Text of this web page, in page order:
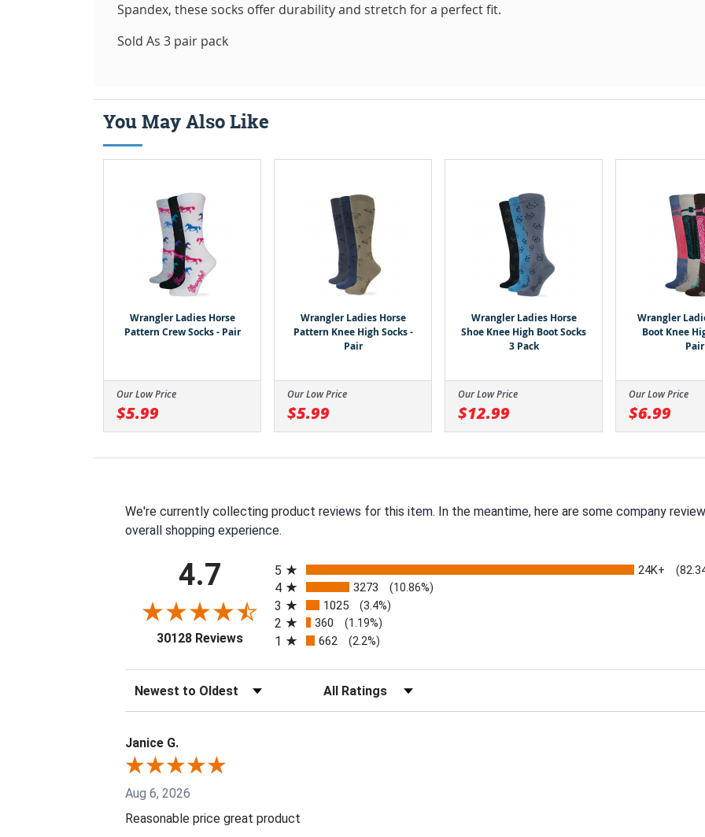
Spandex, these socks offer durability and stretch for a perfect fit.
Sold As 3 pair pack
You May Also Like
Wrangler Ladies Horse
Pattern Crew Socks - Pair
Our Low Price
$5.99
Wrangler Ladies Horse
Pattern Knee High Socks -
Pair
Our Low Price
$5.99
Wrangler Ladies Horse
Shoe Knee High Boot Socks
3 Pack
Our Low Price
$12.99
Wrangler
Boot Knee
Pair
Our Low Price
$6.99
We're currently collecting product reviews for this item. In the meantime, here are some company
overall shopping experience.
4.7
30128 Reviews(opens in a new tab)
5
24K+
4 3273 (10.86%)
3 1025 (3.4%)
2 360 (1.19%)
1 662 (2.2%)
Sort Reviews Filter Reviews by Rating
Janice G.
Aug 6, 2026
Reasonable price great product